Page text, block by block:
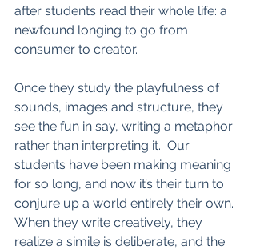
after students read their whole life: a
newfound longing to go from
consumer to creator.
Once they study the playfulness of
sounds, images and structure, they
see the fun in say, writing a metaphor
rather than interpreting it.  Our
students have been making meaning
for so long, and now it’s their turn to
conjure up a world entirely their own.
When they write creatively, they
realize a simile is deliberate, and the